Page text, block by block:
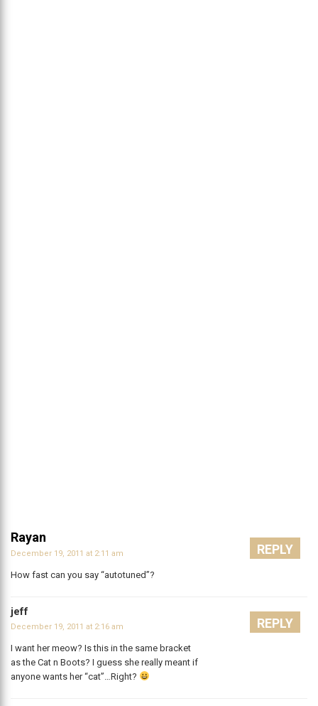
Rayan
December 19, 2011 at 2:11 am
How fast can you say “autotuned”?
REPLY
jeff
December 19, 2011 at 2:16 am
I want her meow? Is this in the same bracket
as the Cat n Boots? I guess she really meant if
anyone wants her “cat”…Right?
REPLY